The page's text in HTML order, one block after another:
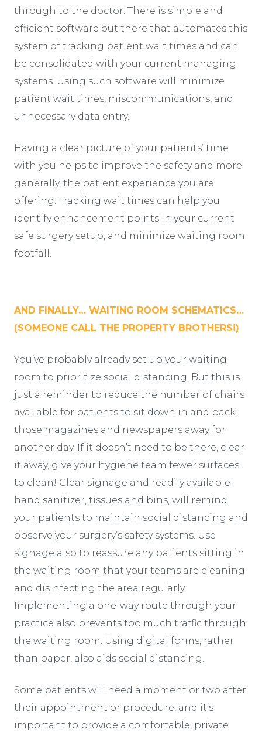
through to the doctor. There is simple and
efficient software out there that automates this
system of tracking patient wait times and can
be consolidated with your current managing
systems. Using such software will minimize
patient wait times, miscommunications, and
unnecessary data entry.
Having a clear picture of your patients’ time
with you helps to improve the safety and more
generally, the patient experience you are
offering. Tracking wait times can help you
identify enhancement points in your current
safe surgery setup, and minimize waiting room
footfall.
AND FINALLY… WAITING ROOM SCHEMATICS…
(SOMEONE CALL THE PROPERTY BROTHERS!)
You’ve probably already set up your waiting
room to prioritize social distancing. But this is
just a reminder to reduce the number of chairs
available for patients to sit down in and pack
those magazines and newspapers away for
another day. If it doesn’t need to be there, clear
it away, give your hygiene team fewer surfaces
to clean! Clear signage and readily available
hand sanitizer, tissues and bins, will remind
your patients to maintain social distancing and
observe your surgery’s safety systems. Use
signage also to reassure any patients sitting in
the waiting room that your teams are cleaning
and disinfecting the area regularly.
Implementing a one-way route through your
practice also prevents too much traffic through
the waiting room. Using digital forms, rather
than paper, also aids social distancing.
Some patients will need a moment or two after
their appointment or procedure, and it’s
important to provide a comfortable, private